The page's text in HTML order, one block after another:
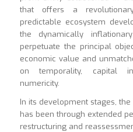
that offers a
predictable ecosystem
the dynamically
perpetuate the principal
economic value and
on temporality, capital
numericity.
In its development stages, the
has been through extended
restructuring and